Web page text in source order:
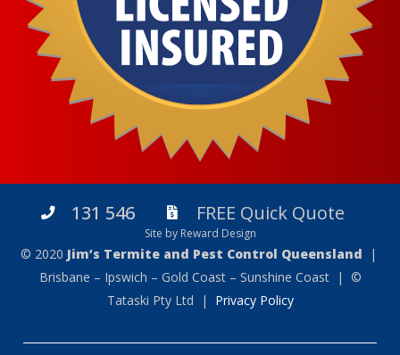
131 546 FREE Quick Quote
Site by Reward Design
© 2020 Jim’s Termite and Pest Control Queensland
|
Brisbane – Ipswich – Gold Coast – Sunshine Coast | ©
Tataski Pty Ltd | Privacy Policy